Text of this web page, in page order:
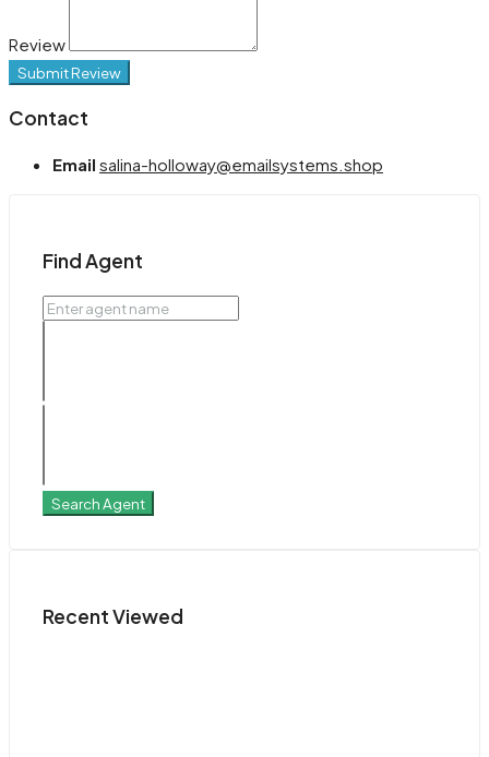
Review
Submit Review
Contact
Email salina-holloway@emailsystems.shop
Find Agent
Search Agent
Recent Viewed